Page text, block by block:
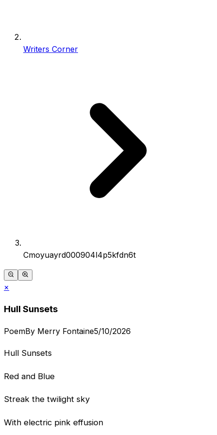
Writers Corner
Cmoyuayrd000904l4p5kfdn6t
×
Hull Sunsets
PoemBy Merry Fontaine5/10/2026
Hull Sunsets
Red and Blue
Streak the twilight sky
With electric pink effusion